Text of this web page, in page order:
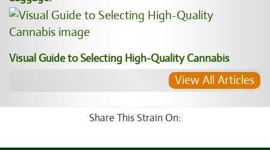
Visual Guide to Selecting High-Quality Cannabis
View All Articles
Share This Strain On: